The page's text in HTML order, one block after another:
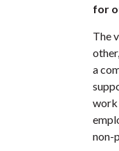
for
The
a
work
non-